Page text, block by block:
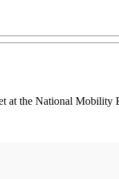
at the National Mobility